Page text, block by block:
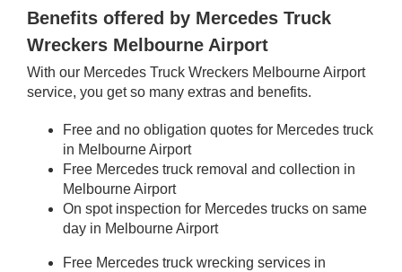
Benefits offered by Mercedes Truck
Wreckers Melbourne Airport
With our Mercedes Truck Wreckers Melbourne Airport
service, you get so many extras and benefits.
Free and no obligation quotes for Mercedes truck
in Melbourne Airport
Free Mercedes truck removal and collection in
Melbourne Airport
On spot inspection for Mercedes trucks on same
day in Melbourne Airport
Free Mercedes truck wrecking services in